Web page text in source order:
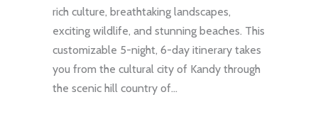
rich culture, breathtaking landscapes,
exciting wildlife, and stunning beaches. This
customizable 5-night, 6-day itinerary takes
you from the cultural city of Kandy through
the scenic hill country of…